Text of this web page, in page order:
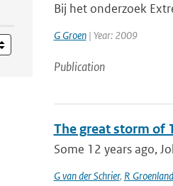
Bij het onderzoek
G Groen| Year: 2009
Publication
The great storm of
Some 12 years ago,
G van der Schrier, R Groenland